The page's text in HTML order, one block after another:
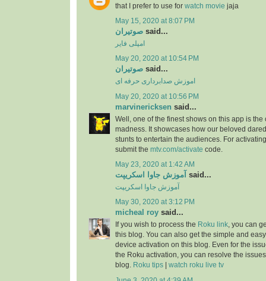
that I prefer to use for watch movie jaja
May 15, 2020 at 8:07 PM
صوتیران said...
امپلی فایر
May 20, 2020 at 10:54 PM
صوتیران said...
اموزش صدابرداری حرفه ای
May 20, 2020 at 10:56 PM
marvinericksen said...
Well, one of the finest shows on this app is the
madness. It showcases how our beloved
stunts to entertain the audiences. For
submit the mtv.com/activate code.
May 23, 2020 at 1:42 AM
آموزش جاوا اسکریپت said...
آموزش جاوا اسکریپت
May 30, 2020 at 3:12 PM
micheal roy said...
If you wish to process the Roku link, you can
this blog. You can also get the simple and
device activation on this blog. Even for the
the Roku activation, you can resolve the
blog. Roku tips watch roku live tv